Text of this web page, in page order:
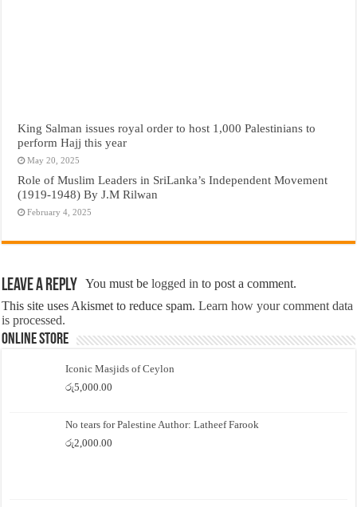
King Salman issues royal order to host 1,000 Palestinians to
perform Hajj this year
May 20, 2025
Role of Muslim Leaders in SriLanka’s Independent Movement
(1919-1948) By J.M Rilwan
February 4, 2025
Leave a Reply You must belogged in to post a comment.
This site uses Akismet to reduce spam.Learn how your comment data
is processed.
Online Store
Iconic Masjids of Ceylon
රු5,000.00
No tears for Palestine Author: Latheef Farook
රු2,000.00